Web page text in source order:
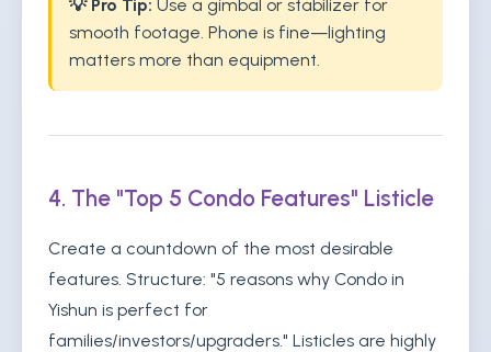
💡 Pro Tip: Use a gimbal or stabilizer for
smooth footage. Phone is fine—lighting
matters more than equipment.
4. The "Top 5 Condo Features" Listicle
Create a countdown of the most desirable
features. Structure: "5 reasons why Condo in
Yishun is perfect for
families/investors/upgraders." Listicles are highly